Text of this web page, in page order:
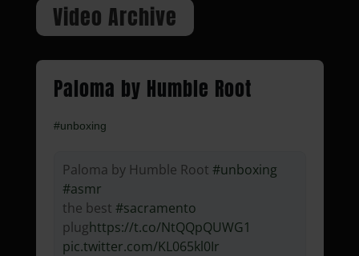
Video Archive
Paloma by Humble Root
#unboxing
Paloma by Humble Root #unboxing
#asmr
the best #sacramento
plughttps://t.co/NtQQpQUWG1
pic.twitter.com/KL065kl0Ir